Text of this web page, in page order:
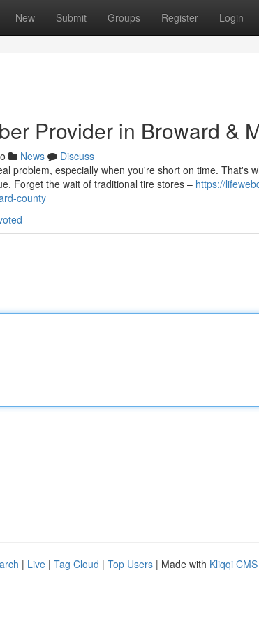
New Submit Groups Register Login
Provider in Broward &
News
Discuss
problem, especially when you're short on time. That's
Forget the wait of traditional tire stores – https://
county
| Live | Tag Cloud | Top Users | Made with Kliqqi CMS